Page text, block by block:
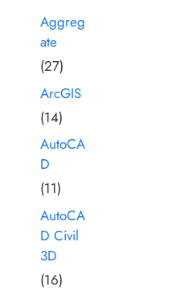
Aggreg
ate
(27)
ArcGIS
(14)
AutoCA
D
(11)
AutoCA
D Civil
3D
(16)